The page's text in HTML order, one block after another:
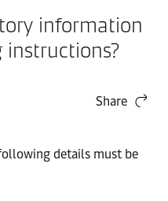
information
instructions?
Share
details must be